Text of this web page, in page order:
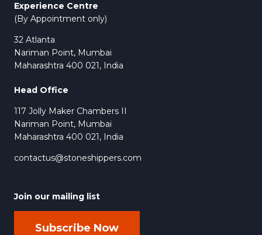
Experience Centre
(By Appointment only)
32 Atlanta
Nariman Point, Mumbai
Maharashtra 400 021, India
Head Office
117 Jolly Maker Chambers II
Nariman Point, Mumbai
Maharashtra 400 021, India
contactus@stoneshippers.com
Join our mailing list
Subscribe Now